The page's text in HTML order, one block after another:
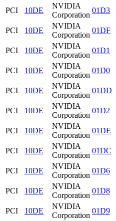
PCI
10DE
NVIDIA
Corporation
01D3
PCI
10DE
NVIDIA
Corporation
01DF
PCI
10DE
NVIDIA
Corporation
01D1
PCI
10DE
NVIDIA
Corporation
01D0
PCI
10DE
NVIDIA
Corporation
01DD
PCI
10DE
NVIDIA
Corporation
01D2
PCI
10DE
NVIDIA
Corporation
01DE
PCI
10DE
NVIDIA
Corporation
01DC
PCI
10DE
NVIDIA
Corporation
01D6
PCI
10DE
NVIDIA
Corporation
01D8
PCI
10DE
NVIDIA
Corporation
01D9